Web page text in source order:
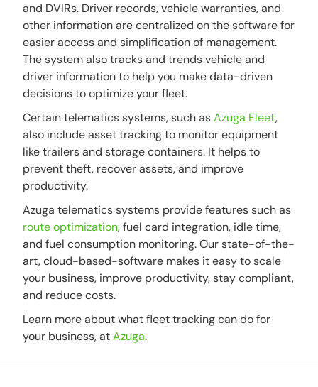
and DVIRs. Driver records, vehicle warranties, and
other information are centralized on the software for
easier access and simplification of management.
The system also tracks and trends vehicle and
driver information to help you make data-driven
decisions to optimize your fleet.
Certain telematics systems, such asAzuga Fleet,
also include asset tracking to monitor equipment
like trailers and storage containers. It helps to
prevent theft, recover assets, and improve
productivity.
Azuga telematics systems provide features such as
route optimization, fuel card integration, idle time,
and fuel consumption monitoring. Our state-of-the-
art, cloud-based-software makes it easy to scale
your business, improve productivity, stay compliant,
and reduce costs.
Learn more about what fleet tracking can do for
your business, atAzuga.